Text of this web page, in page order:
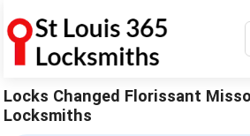
Locks Changed Florissant
Locksmiths